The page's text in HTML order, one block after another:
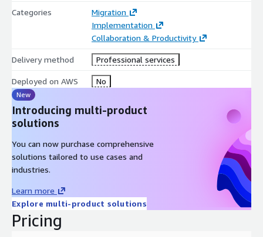
Categories
Migration
Implementation
Collaboration & Productivity
Delivery method Professional services
Deployed on AWS No
New
Introducing multi-product
solutions
You can now purchase comprehensive
solutions tailored to use cases and
industries.
Learn more
Explore multi-product solutions
Pricing